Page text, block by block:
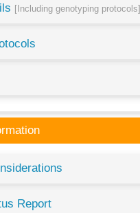
[Including genotyping protocols]
Report